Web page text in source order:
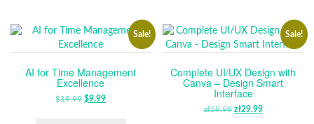
Sale!
AI for Time Management
Excellence
$19.99 ORIGINAL
$9.99CURRENT
Sale!
Complete UI/UX Design with
Canva – Design Smart
Interface
zł59.99 ORIGINAL
zł29.99CURRENT